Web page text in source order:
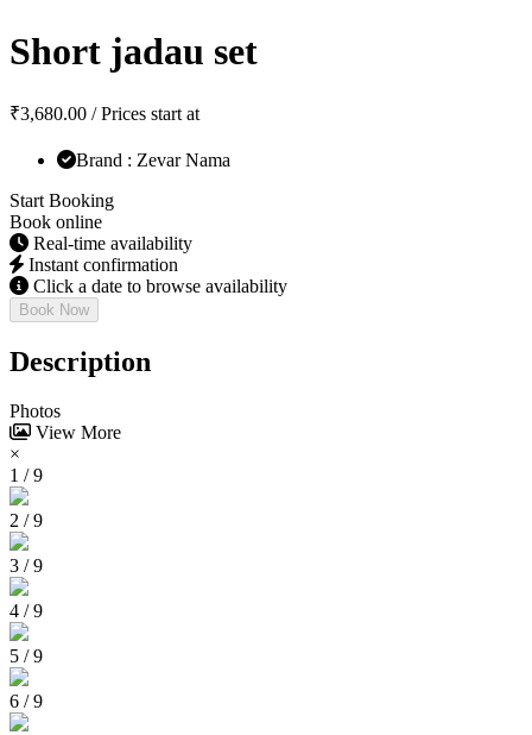
Short jadau set
₹3,680.00 / Prices start at
Brand : Zevar Nama
Start Booking
Book online
Real-time availability
Instant confirmation
Click a date to browse availability
Book Now
Description
Photos
View More
×
1 / 9
2 / 9
3 / 9
4 / 9
5 / 9
6 / 9